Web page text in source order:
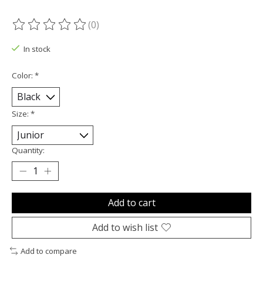
The rating of this product is
(0)
In stock
Color: *
Size: *
Quantity:
Add to cart
Add to wish list
Add to compare